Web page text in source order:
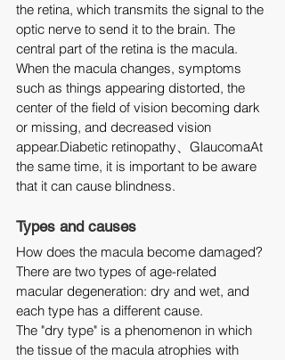
the retina, which transmits the signal to the
optic nerve to send it to the brain. The
central part of the retina is the macula.
When the macula changes, symptoms
such as things appearing distorted, the
center of the field of vision becoming dark
or missing, and decreased vision
appear.Diabetic retinopathy、GlaucomaAt
the same time, it is important to be aware
that it can cause blindness.
Types and causes
How does the macula become damaged?
There are two types of age-related
macular degeneration: dry and wet, and
each type has a different cause.
The "dry type" is a phenomenon in which
the tissue of the macula atrophies with